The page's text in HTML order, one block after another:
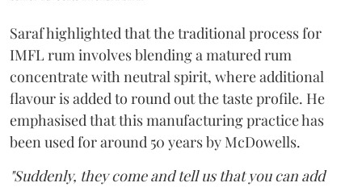
Saraf highlighted that the traditional process for
IMFL rum involves blending a matured rum
concentrate with neutral spirit, where additional
flavour is added to round out the taste profile. He
emphasised that this manufacturing practice has
been used for around 50 years by McDowells.
"Suddenly, they come and tell us that you can add